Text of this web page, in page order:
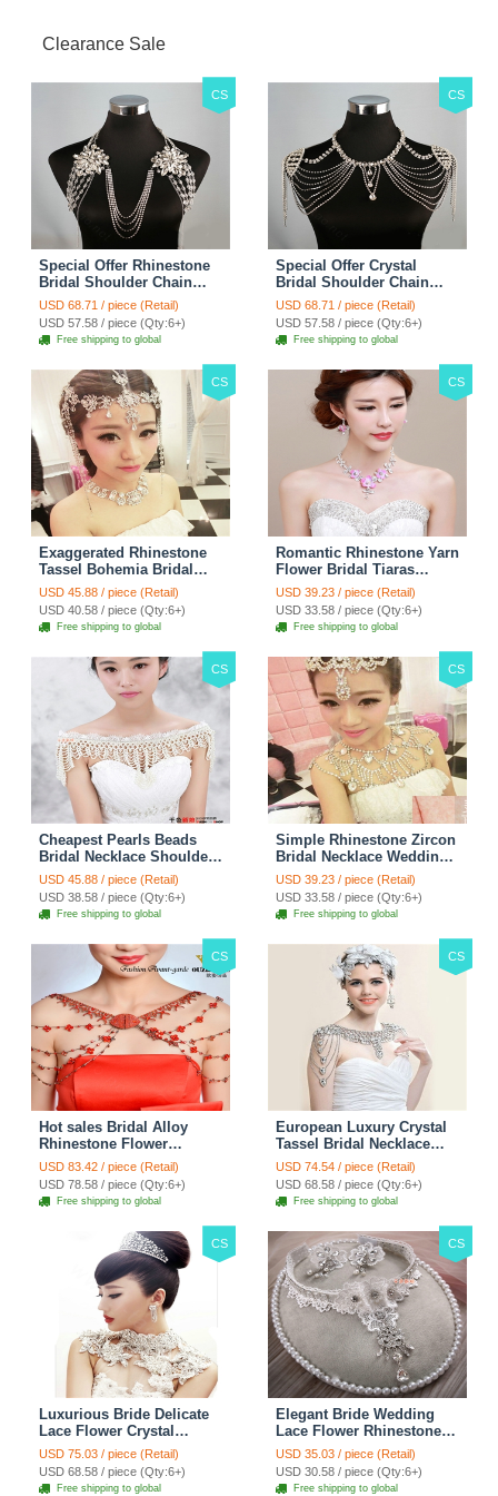
Clearance Sale
CS
Special Offer Rhinestone
Bridal Shoulder Chain
Stage Body Necklace
Jewelry - White
USD 68.71 / piece (Retail)
USD 57.58 / piece (Qty:6+)
Free shipping to global
CS
Special Offer Crystal
Bridal Shoulder Chain
Jewelry Wedding Stage
Necklace - White
USD 68.71 / piece (Retail)
USD 57.58 / piece (Qty:6+)
Free shipping to global
CS
Exaggerated Rhinestone
Tassel Bohemia Bridal
Frontlet Stage Headband
Hair Accessories - White
USD 45.88 / piece (Retail)
USD 40.58 / piece (Qty:6+)
Free shipping to global
CS
Romantic Rhinestone Yarn
Flower Bridal Tiaras
Necklace Earring Women
Wedding Jewelry Sets
3pcs - Purple
USD 39.23 / piece (Retail)
USD 33.58 / piece (Qty:6+)
Free shipping to global
CS
Cheapest Pearls Beads
Bridal Necklace Shoulder
Chain Wedding Lace Cape
Accessories
USD 45.88 / piece (Retail)
USD 38.58 / piece (Qty:6+)
Free shipping to global
CS
Simple Rhinestone Zircon
Bridal Necklace Wedding
Stage Tassel Shoulder
Chain Accessories
USD 39.23 / piece (Retail)
USD 33.58 / piece (Qty:6+)
Free shipping to global
CS
Hot sales Bridal Alloy
Rhinestone Flower
Shoulder Chain Unique
Wedding Stage Jewelry -
Red
USD 83.42 / piece (Retail)
USD 78.58 / piece (Qty:6+)
Free shipping to global
CS
European Luxury Crystal
Tassel Bridal Necklace
Rhinestone Shoulder
Chain Wedding Pary
Jewelry
USD 74.54 / piece (Retail)
USD 68.58 / piece (Qty:6+)
Free shipping to global
CS
Luxurious Bride Delicate
Lace Flower Crystal
Wedding Necklace
Rhinestone Bridal
Shoulder Chain Jewelry
USD 75.03 / piece (Retail)
USD 68.58 / piece (Qty:6+)
Free shipping to global
CS
Elegant Bride Wedding
Lace Flower Rhinestone
Crystal Necklace Earrings
Set Bridal Jewelry
USD 35.03 / piece (Retail)
USD 30.58 / piece (Qty:6+)
Free shipping to global